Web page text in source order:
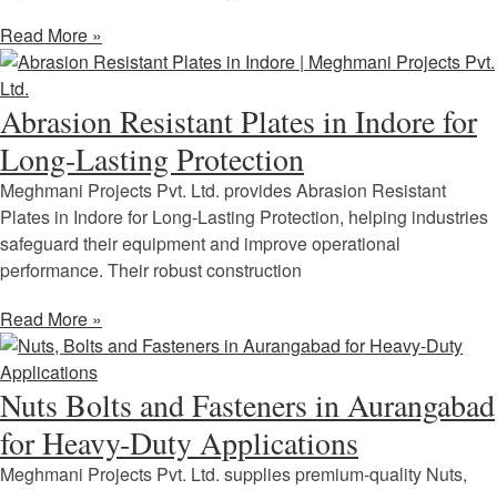
Read More »
Abrasion Resistant Plates in Indore for
Long-Lasting Protection
Meghmani Projects Pvt. Ltd. provides Abrasion Resistant
Plates in Indore for Long-Lasting Protection, helping industries
safeguard their equipment and improve operational
performance. Their robust construction
Read More »
Nuts Bolts and Fasteners in Aurangabad
for Heavy-Duty Applications
Meghmani Projects Pvt. Ltd. supplies premium-quality Nuts,